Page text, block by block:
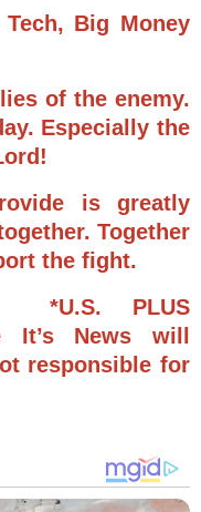
Big Money
of the enemy.
Especially the
is greatly
Together
the fight.
*U.S. PLUS
It’s News will
responsible for